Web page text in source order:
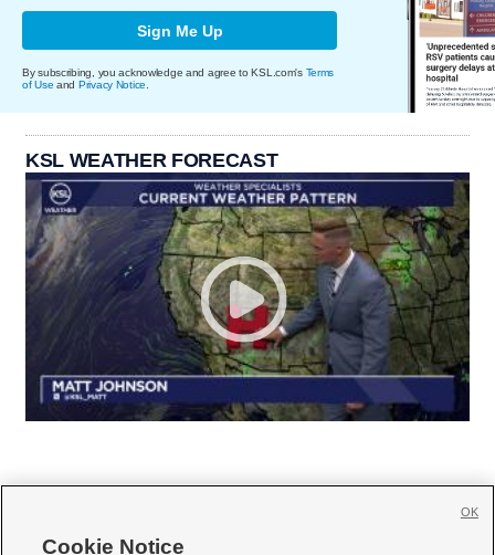
Sign Me Up
By subscribing, you acknowledge and agree to KSL.com's Terms
of Use and Privacy Notice.
KSL WEATHER FORECAST
Cookie Notice
OK